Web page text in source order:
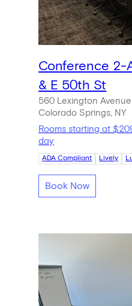
Conference 2-
& E 50th St
560 Lexington Avenue
Colorado Springs, NY
Rooms starting at
day
ADA Compliant Lively
Book Now